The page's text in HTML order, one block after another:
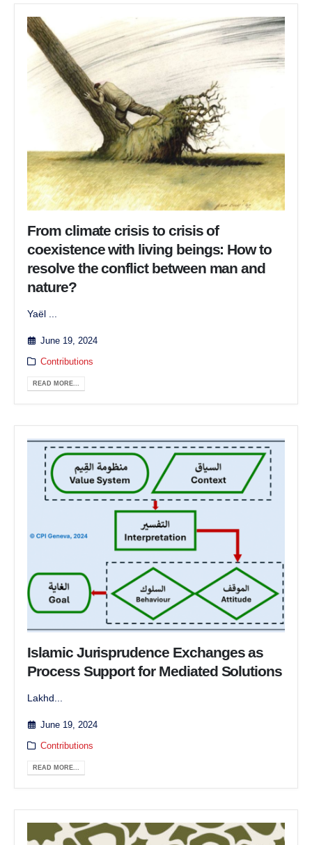
From climate crisis to crisis of
coexistence with living beings: How to
resolve the conflict between man and
nature?
Yaël ...
June 19, 2024
Contributions
READ MORE...
Islamic Jurisprudence Exchanges as
Process Support for Mediated Solutions
Lakhd...
June 19, 2024
Contributions
READ MORE...